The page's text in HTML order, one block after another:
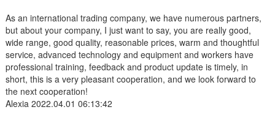
As an international trading company, we have numerous partners,
but about your company, I just want to say, you are really good,
wide range, good quality, reasonable prices, warm and thoughtful
service, advanced technology and equipment and workers have
professional training, feedback and product update is timely, in
short, this is a very pleasant cooperation, and we look forward to
the next cooperation!
Alexia 2022.04.01 06:13:42